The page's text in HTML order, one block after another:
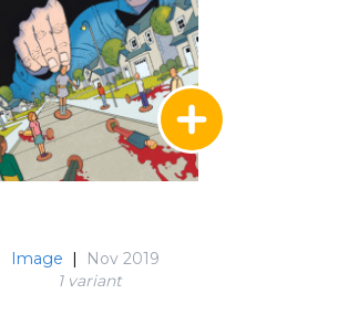
Image |
Nov 2019
1 variant